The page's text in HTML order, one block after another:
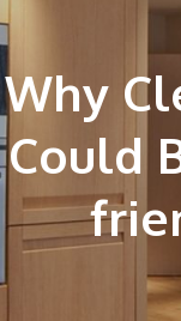
Why
Could